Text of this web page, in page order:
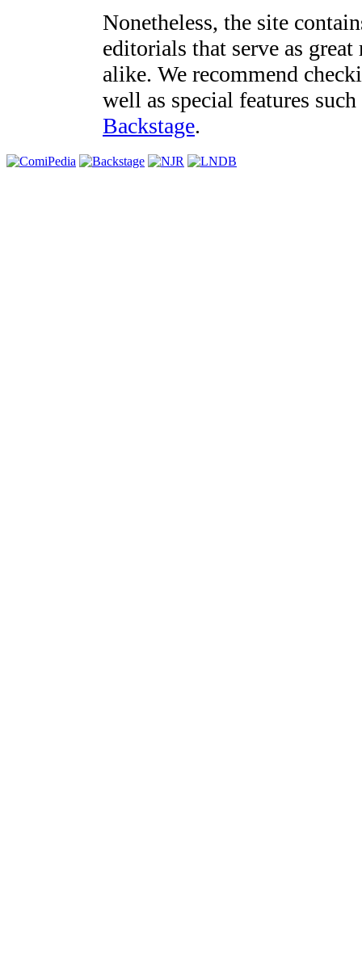
Nonetheless, the site
editorials that serve as
alike. We recommend
well as special features
Backstage.